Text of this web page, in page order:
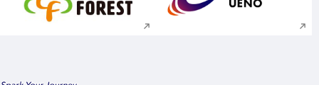
Execute site search Execute site